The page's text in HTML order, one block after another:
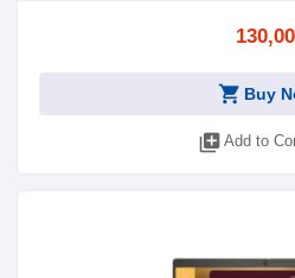
shopping_cart Buy
library_add Add to